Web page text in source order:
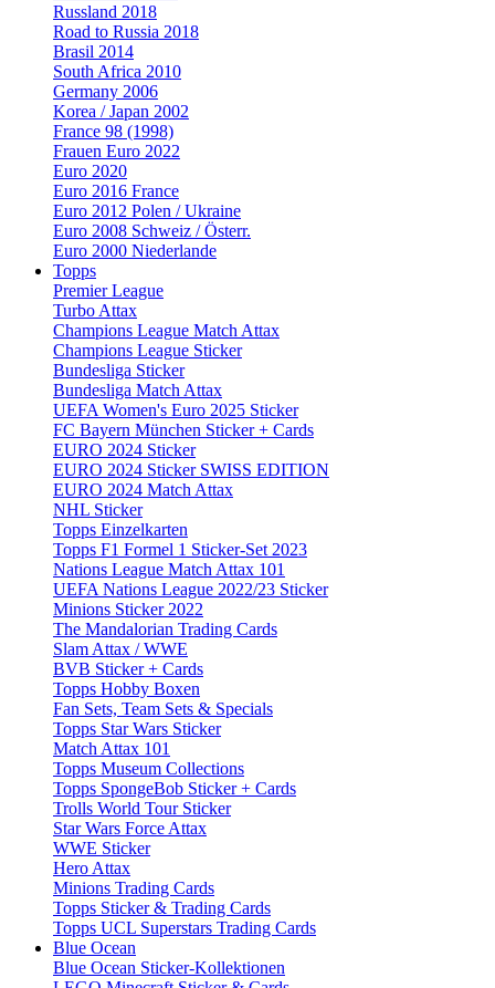
Russland 2018
Road to Russia 2018
Brasil 2014
South Africa 2010
Germany 2006
Korea / Japan 2002
France 98 (1998)
Frauen Euro 2022
Euro 2020
Euro 2016 France
Euro 2012 Polen / Ukraine
Euro 2008 Schweiz / Österr.
Euro 2000 Niederlande
Topps
Premier League
Turbo Attax
Champions League Match Attax
Champions League Sticker
Bundesliga Sticker
Bundesliga Match Attax
UEFA Women's Euro 2025 Sticker
FC Bayern München Sticker + Cards
EURO 2024 Sticker
EURO 2024 Sticker SWISS EDITION
EURO 2024 Match Attax
NHL Sticker
Topps Einzelkarten
Topps F1 Formel 1 Sticker-Set 2023
Nations League Match Attax 101
UEFA Nations League 2022/23 Sticker
Minions Sticker 2022
The Mandalorian Trading Cards
Slam Attax / WWE
BVB Sticker + Cards
Topps Hobby Boxen
Fan Sets, Team Sets & Specials
Topps Star Wars Sticker
Match Attax 101
Topps Museum Collections
Topps SpongeBob Sticker + Cards
Trolls World Tour Sticker
Star Wars Force Attax
WWE Sticker
Hero Attax
Minions Trading Cards
Topps Sticker & Trading Cards
Topps UCL Superstars Trading Cards
Blue Ocean
Blue Ocean Sticker-Kollektionen